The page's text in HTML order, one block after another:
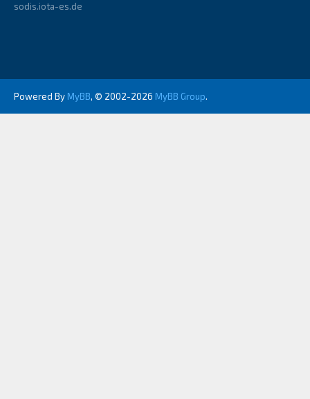
sodis.iota-es.de
Powered By MyBB, © 2002-2026 MyBB Group.